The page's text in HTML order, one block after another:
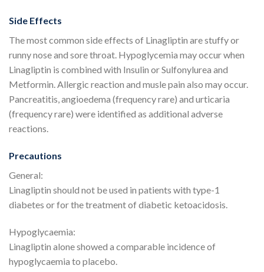
Side Effects
The most common side effects of Linagliptin are stuffy or
runny nose and sore throat. Hypoglycemia may occur when
Linagliptin is combined with Insulin or Sulfonylurea and
Metformin. Allergic reaction and musle pain also may occur.
Pancreatitis, angioedema (frequency rare) and urticaria
(frequency rare) were identified as additional adverse
reactions.
Precautions
General:
Linagliptin should not be used in patients with type-1
diabetes or for the treatment of diabetic ketoacidosis.
Hypoglycaemia:
Linagliptin alone showed a comparable incidence of
hypoglycaemia to placebo.